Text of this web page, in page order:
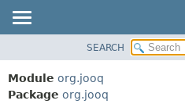
PACKAGE
CLASS
SEARCH
Module org.jooq
Package org.jooq